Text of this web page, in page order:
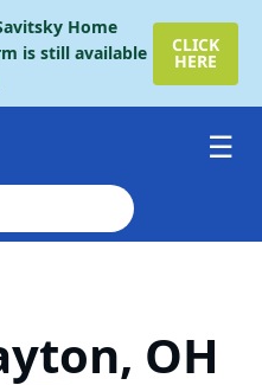
Home
is still available
CLICK
HERE
OH